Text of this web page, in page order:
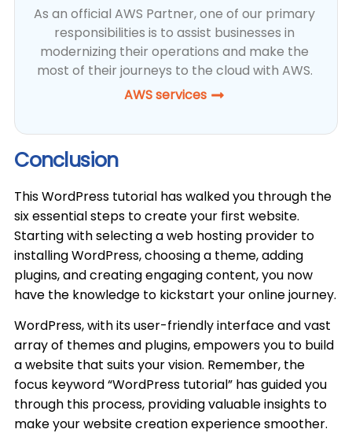
As an official AWS Partner, one of our primary
responsibilities is to assist businesses in
modernizing their operations and make the
most of their journeys to the cloud with AWS.
AWS services
Conclusion
This WordPress tutorial has walked you through the
six essential steps to create your first website.
Starting with selecting a web hosting provider to
installing WordPress, choosing a theme, adding
plugins, and creating engaging content, you now
have the knowledge to kickstart your online journey.
WordPress, with its user-friendly interface and vast
array of themes and plugins, empowers you to build
a website that suits your vision. Remember, the
focus keyword “WordPress tutorial” has guided you
through this process, providing valuable insights to
make your website creation experience smoother.